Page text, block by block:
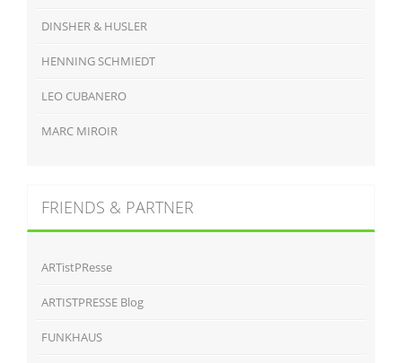
DINSHER & HUSLER
HENNING SCHMIEDT
LEO CUBANERO
MARC MIROIR
FRIENDS & PARTNER
ARTistPResse
ARTISTPRESSE Blog
FUNKHAUS